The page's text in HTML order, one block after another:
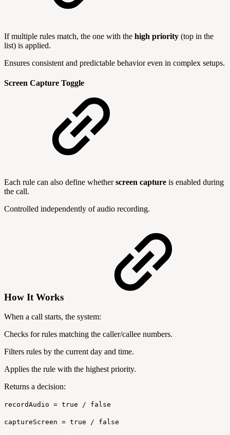
If multiple rules match, the one with the high priority (top in the
list) is applied.
Ensures consistent and predictable behavior even in complex setups.
Screen Capture Toggle
Each rule can also define whetherscreen capture is enabled during
the call.
Controlled independently of audio recording.
How It Works
When a call starts, the system:
Checks for rules matching the caller/callee numbers.
Filters rules by the current day and time.
Applies the rule with the highest priority.
Returns a decision:
recordAudio = true / false
captureScreen = true / false